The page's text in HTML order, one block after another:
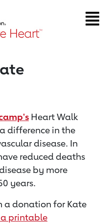
Heart Walk
difference in the
disease. In
reduced deaths
by more
years.
a donation for Kate
printable